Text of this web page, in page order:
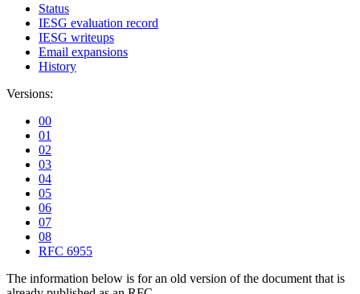
Status
IESG evaluation record
IESG writeups
Email expansions
History
Versions:
00
01
02
03
04
05
06
07
08
RFC 6955
The information below is for an old version of the document that is